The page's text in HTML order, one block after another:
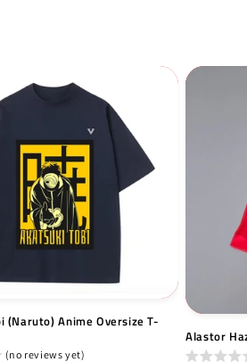
(Naruto) Anime Oversize T-
(no reviews yet)
Alastor